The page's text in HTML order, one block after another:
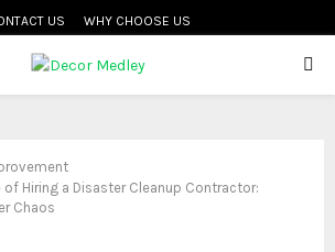
US WHY CHOOSE US
Hiring a Disaster Cleanup Contractor:
Chaos